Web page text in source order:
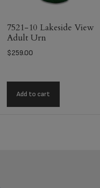
7521-10 Lakeside View
Adult Urn
$259.00
Add to cart